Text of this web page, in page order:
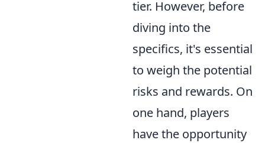
tier. However, before
diving into the
specifics, it's essential
to weigh the potential
risks and rewards. On
one hand, players
have the opportunity